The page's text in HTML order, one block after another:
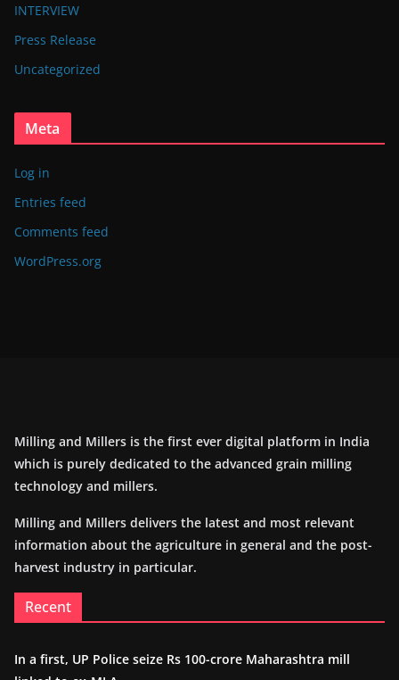
INTERVIEW
Press Release
Uncategorized
Meta
Log in
Entries feed
Comments feed
WordPress.org
Milling and Millers is the first ever digital platform in India
which is purely dedicated to the advanced grain milling
technology and millers.
Milling and Millers delivers the latest and most relevant
information about the agriculture in general and the post-
harvest industry in particular.
Recent
In a first, UP Police seize Rs 100-crore Maharashtra mill